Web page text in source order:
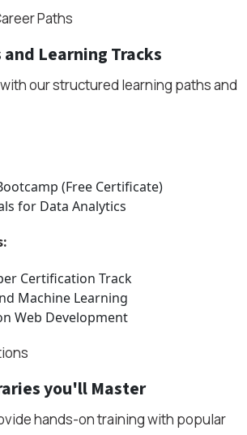
Paths
Learning Tracks
our structured learning paths and
(Free Certificate)
for Data Analytics
Certification Track
Machine Learning
Web Development
you'll Master
hands-on training with popular